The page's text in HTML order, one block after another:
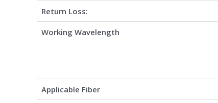
Return Loss:
Working Wavelength
Applicable Fiber